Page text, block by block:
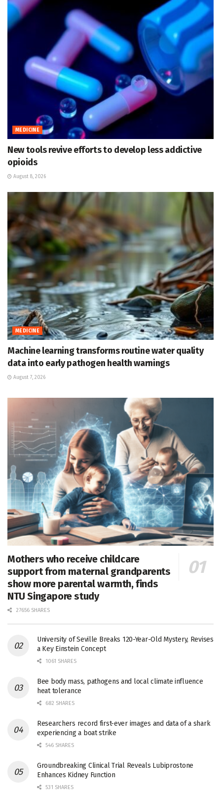
MEDICINE
New tools revive efforts to develop less addictive
opioids
August 8, 2026
MEDICINE
Machine learning transforms routine water quality
data into early pathogen health warnings
August 7, 2026
Mothers who receive childcare
support from maternal grandparents
show more parental warmth, finds
NTU Singapore study
27656 SHARES
University of Seville Breaks 120-Year-Old Mystery, Revises
a Key Einstein Concept
1061 SHARES
Bee body mass, pathogens and local climate influence
heat tolerance
682 SHARES
Researchers record first-ever images and data of a shark
experiencing a boat strike
546 SHARES
Groundbreaking Clinical Trial Reveals Lubiprostone
Enhances Kidney Function
531 SHARES